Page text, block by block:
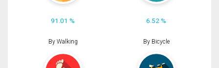
91.01 % 6.52 %
By Walking By Bicycle